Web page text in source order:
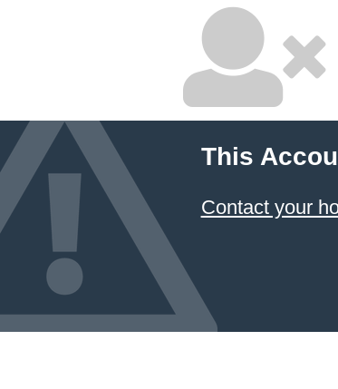
This
Contact your